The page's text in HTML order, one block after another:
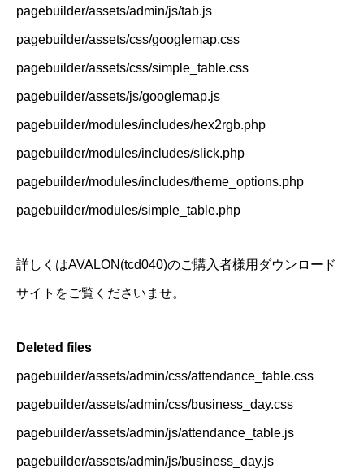
pagebuilder/assets/admin/js/tab.js
pagebuilder/assets/css/googlemap.css
pagebuilder/assets/css/simple_table.css
pagebuilder/assets/js/googlemap.js
pagebuilder/modules/includes/hex2rgb.php
pagebuilder/modules/includes/slick.php
pagebuilder/modules/includes/theme_options.php
pagebuilder/modules/simple_table.php
詳しくはAVALON(tcd040)のご購入者様用ダウンロード
サイトをご覧くださいませ。
Deleted files
pagebuilder/assets/admin/css/attendance_table.css
pagebuilder/assets/admin/css/business_day.css
pagebuilder/assets/admin/js/attendance_table.js
pagebuilder/assets/admin/js/business_day.js